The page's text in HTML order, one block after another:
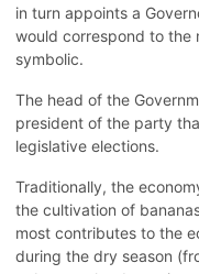
in turn appoints a
would correspond to the
symbolic.
The head of the
president of the party
legislative elections.
Traditionally, the
the cultivation of
most contributes to the
during the dry season